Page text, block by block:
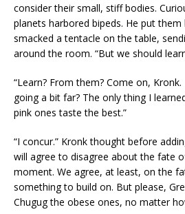
consider their small, stiff bodies.
planets harbored bipeds. He put
smacked a tentacle on the table,
around the room. “But we should
“Learn? From them? Come on, Kronk.
going a bit far? The only thing I
pink ones taste the best.”
“I concur.” Kronk thought before
will agree to disagree about the fate
moment. We agree, at least, on the
something to build on. But please,
Chugug the obese ones, no matter